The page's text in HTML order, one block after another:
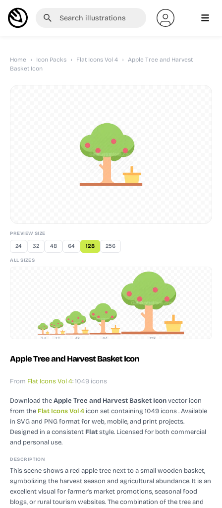
Home › Icon Packs › Flat Icons Vol 4 ›
Apple Tree and Harvest
Basket Icon
PREVIEW SIZE
24 32 48 64 128 256
ALL SIZES
24 32 48 64 128
Apple Tree and Harvest Basket Icon
From Flat Icons Vol 4: 1049 icons
Download theApple Tree and Harvest Basket Iconvector icon
from the Flat Icons Vol 4 icon set containing 1049 icons. Available
in SVG and PNG format for web, mobile, and print projects.
Designed in a consistent Flatstyle. Licensed for both commercial
and personal use.
DESCRIPTION
This scene shows a red apple tree next to a small wooden basket,
symbolizing the harvest season and agricultural abundance. It is an
excellent visual for farmer's market promotions, seasonal food
blogs, or rural tourism websites. The combination of the tree and